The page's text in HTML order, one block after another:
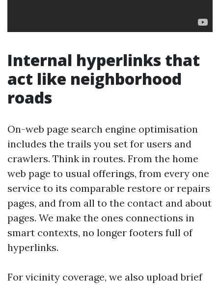
Internal hyperlinks that
act like neighborhood
roads
On-web page search engine optimisation
includes the trails you set for users and
crawlers. Think in routes. From the home
web page to usual offerings, from every one
service to its comparable restore or repairs
pages, and from all to the contact and about
pages. We make the ones connections in
smart contexts, no longer footers full of
hyperlinks.
For vicinity coverage, we also upload brief